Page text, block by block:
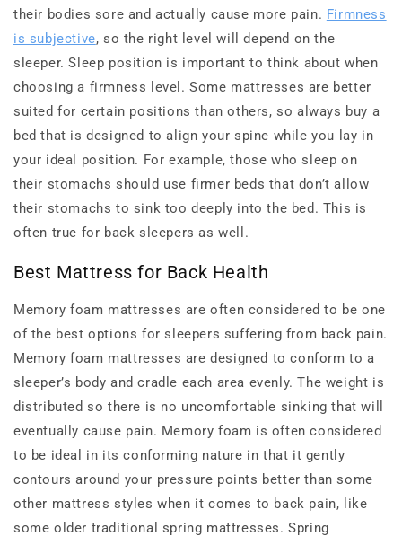
their bodies sore and actually cause more pain. Firmness
is subjective, so the right level will depend on the
sleeper. Sleep position is important to think about when
choosing a firmness level. Some mattresses are better
suited for certain positions than others, so always buy a
bed that is designed to align your spine while you lay in
your ideal position. For example, those who sleep on
their stomachs should use firmer beds that don’t allow
their stomachs to sink too deeply into the bed. This is
often true for back sleepers as well.
Best Mattress for Back Health
Memory foam mattresses are often considered to be one
of the best options for sleepers suffering from back pain.
Memory foam mattresses are designed to conform to a
sleeper’s body and cradle each area evenly. The weight is
distributed so there is no uncomfortable sinking that will
eventually cause pain. Memory foam is often considered
to be ideal in its conforming nature in that it gently
contours around your pressure points better than some
other mattress styles when it comes to back pain, like
some older traditional spring mattresses. Spring